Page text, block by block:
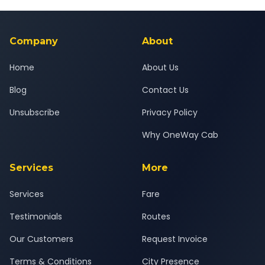
background-checked, and trained to provide courteous
Company
Home
Blog
Unsubscribe
About
About Us
Contact Us
Privacy Policy
Why OneWay Cab
Services
Services
Testimonials
Our Customers
Terms & Conditions
More
Fare
Routes
Request Invoice
City Presence